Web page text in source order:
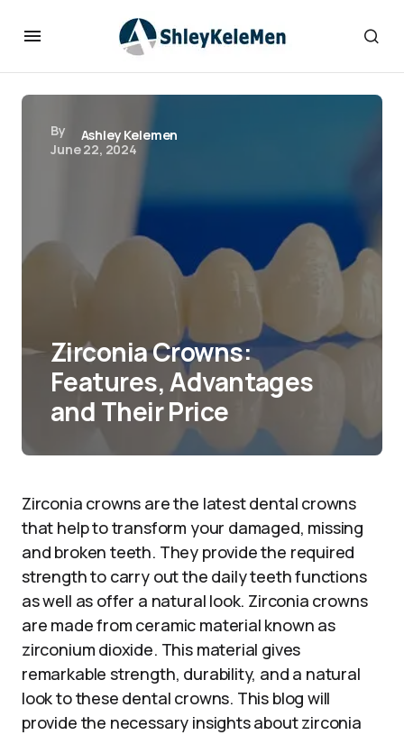
By
Ashley Kelemen
June 22, 2024
Zirconia Crowns:
Features, Advantages
and Their Price
Zirconia crowns are the latest dental crowns
that help to transform your damaged, missing
and broken teeth. They provide the required
strength to carry out the daily teeth functions
as well as offer a natural look. Zirconia crowns
are made from ceramic material known as
zirconium dioxide. This material gives
remarkable strength, durability, and a natural
look to these dental crowns. This blog will
provide the necessary insights about zirconia